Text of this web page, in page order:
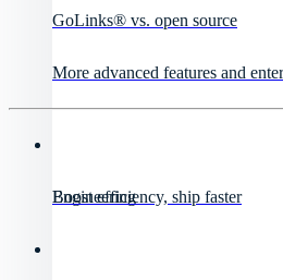
GoLinks® vs. open source
More advanced features and
Engineering
Boost efficiency, ship faster